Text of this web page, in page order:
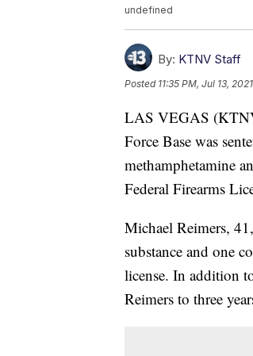
undefined
By: KTNV Staff
Posted 11:35 PM, Jul 13, 2021
LAS VEGAS
Force Base was
methamphetamine
Federal Firearms
Michael Reimers,
substance and one
license. In addition
Reimers to three